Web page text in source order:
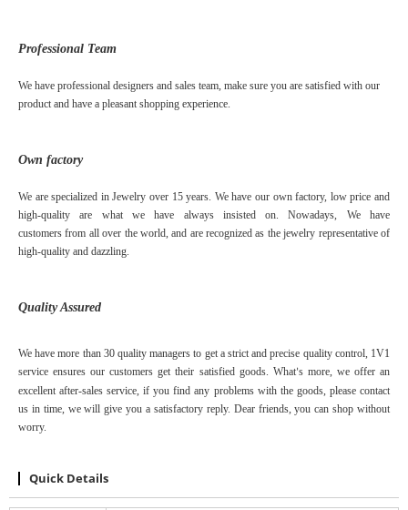
Professional Team
We have professional designers and sales team, make sure you are satisfied with our
product and have a pleasant shopping experience.
Own factory
We are specialized in Jewelry over 15years. We have our own factory, low price and
high-quality are what we have always insisted on. Nowadays, We have
customers from all over the world, and are recognized as the jewelry representative of
high-quality and dazzling.
Quality Assured
We have more than 30 quality managers to get a strict and precise quality control, 1V1
serviceensures our customers get their satisfied goods. What’smore, we offer an
excellent after-sales service, if you find any problems with the goods, please contact
us in time, we will give you a satisfactory reply. Dear friends, you can shop without
worry.
Quick Details